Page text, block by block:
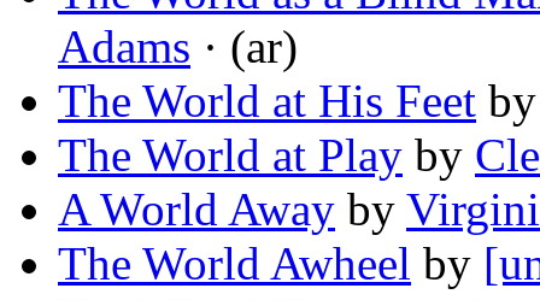
Adams · (ar)
The World at His Feet
The World at Play by
A World Away by
The World Awheel by